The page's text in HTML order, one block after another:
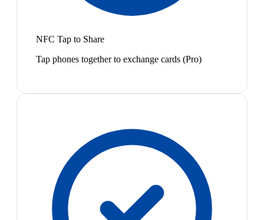
NFC Tap to Share
Tap phones together to exchange cards (Pro)